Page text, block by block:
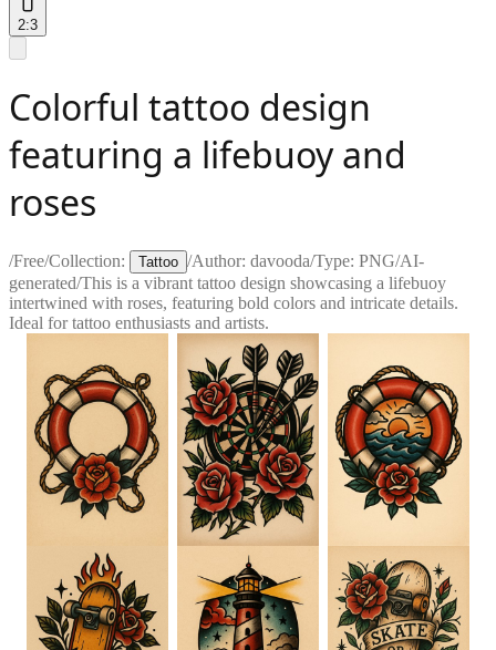
2:3
Colorful tattoo design
featuring a lifebuoy and
roses
/Free/Collection: Tattoo /Author: davooda/Type: PNG/AI-
generated/This is a vibrant tattoo design showcasing a lifebuoy
intertwined with roses, featuring bold colors and intricate details.
Ideal for tattoo enthusiasts and artists.